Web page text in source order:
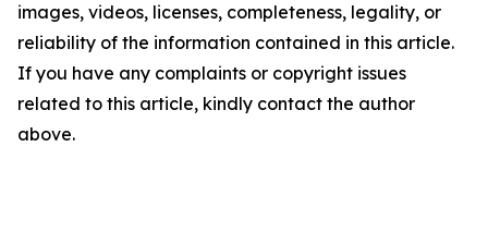
images, videos, licenses, completeness, legality, or
reliability of the information contained in this article.
If you have any complaints or copyright issues
related to this article, kindly contact the author
above.